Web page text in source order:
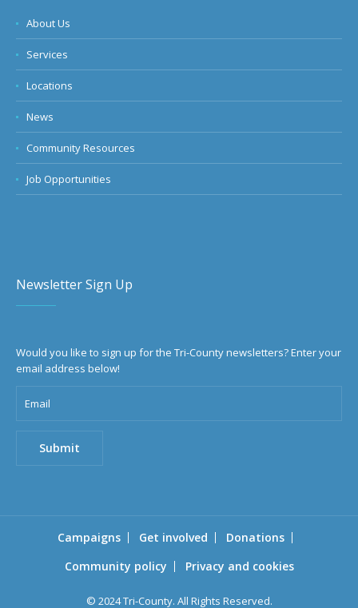
About Us
Services
Locations
News
Community Resources
Job Opportunities
Newsletter Sign Up
Would you like to sign up for the Tri-County newsletters? Enter your
email address below!
Campaigns Get involved
Donations
Community policy
Privacy and cookies
© 2024 Tri-County. All Rights Reserved.